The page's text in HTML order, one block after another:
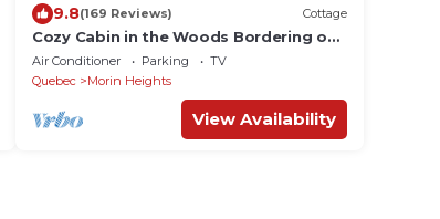
9.8(169 Reviews) Cottage
Cozy Cabin in the Woods Bordering on
hiking and biking Trails citq 273674
Air Conditioner Parking
TV
Quebec
Morin Heights
View Availability